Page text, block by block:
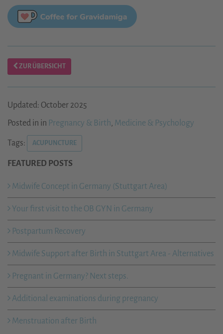
ZUR ÜBERSICHT
Updated: October 2025
Posted in in Pregnancy & Birth, Medicine & Psychology
Tags: ACUPUNCTURE
FEATURED POSTS
Midwife Concept in Germany (Stuttgart Area)
Your first visit to the OB GYN in Germany
Postpartum Recovery
Midwife Support after Birth in Stuttgart Area - Alternatives
Pregnant in Germany? Next steps.
Additional examinations during pregnancy
Menstruation after Birth